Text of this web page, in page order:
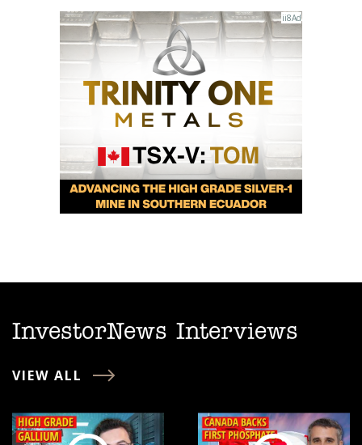
InvestorNews Interviews
VIEW ALL